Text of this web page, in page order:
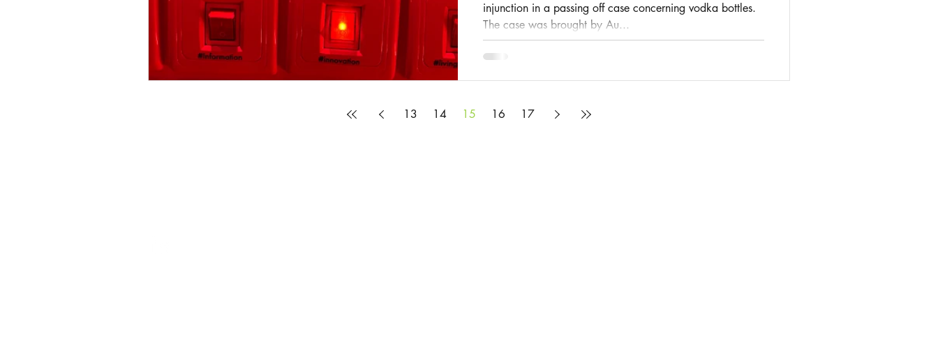
injunction in a passing off case concerning vodka bottles.
The case was brought by Au...
13 14 15 16 17